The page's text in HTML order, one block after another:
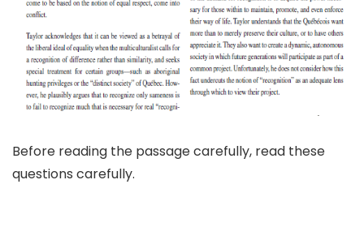
Before reading the passage carefully, read these
questions carefully.